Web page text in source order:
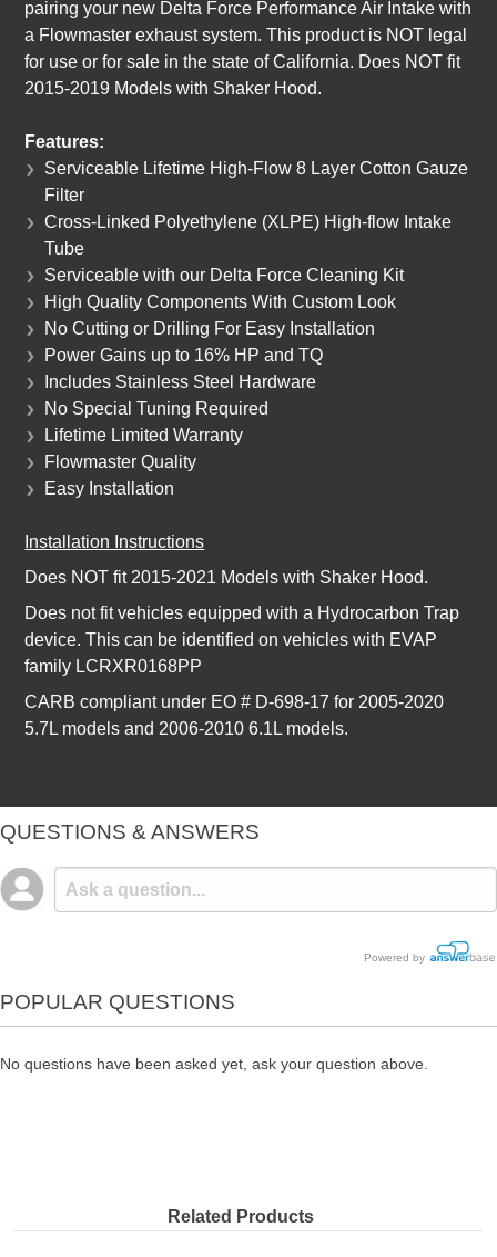
pairing your new Delta Force Performance Air Intake with
a Flowmaster exhaust system. This product is NOT legal
for use or for sale in the state of California. Does NOT fit
2015-2019 Models with Shaker Hood.
Features:
Serviceable Lifetime High-Flow 8 Layer Cotton Gauze
Filter
Cross-Linked Polyethylene (XLPE) High-flow Intake
Tube
Serviceable with our Delta Force Cleaning Kit
High Quality Components With Custom Look
No Cutting or Drilling For Easy Installation
Power Gains up to 16% HP and TQ
Includes Stainless Steel Hardware
No Special Tuning Required
Lifetime Limited Warranty
Flowmaster Quality
Easy Installation
Installation Instructions
Does NOT fit 2015-2021 Models with Shaker Hood.
Does not fit vehicles equipped with a Hydrocarbon Trap
device. This can be identified on vehicles with EVAP
family LCRXR0168PP
CARB compliant under EO # D-698-17 for 2005-2020
5.7L models and 2006-2010 6.1L models.
QUESTIONS & ANSWERS
Powered by
POPULAR QUESTIONS
No questions have been asked yet, ask your question above.
Related Products